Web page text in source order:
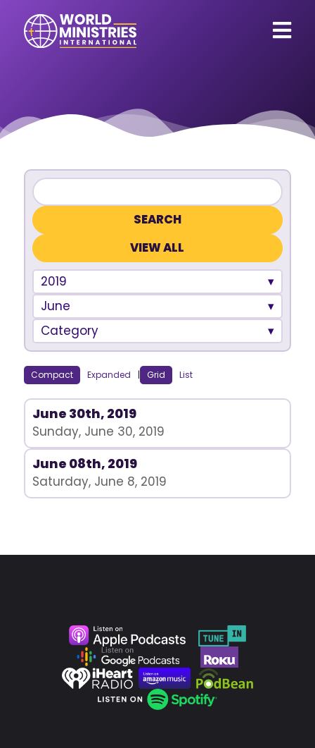
VIEW ALL
2019
June
Category
Compact Expanded | Grid List
June 30th, 2019
Sunday, June 30, 2019
June 08th, 2019
Saturday, June 8, 2019